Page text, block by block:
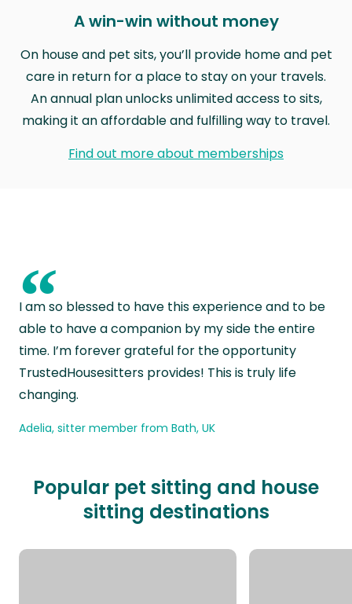
A win-win without money
On house and pet sits, you’ll provide home and pet
care in return for a place to stay on your travels.
An annual plan unlocks unlimited access to sits,
making it an affordable and fulfilling way to travel.
Find out more about memberships
“
I am so blessed to have this experience and to be
able to have a companion by my side the entire
time. I’m forever grateful for the opportunity
TrustedHousesitters provides! This is truly life
changing.
Adelia, sitter member from Bath, UK
Popular pet sitting and house
sitting destinations